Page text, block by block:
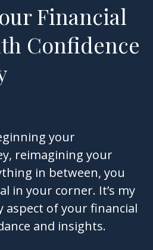
Financial
Confidence
your
reimagining your
in between, you
in your corner. It’s my
aspect of your financial
and insights.